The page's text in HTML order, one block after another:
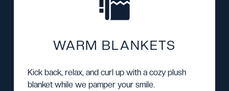
WARM BLANKETS
Kick back, relax, and curl up with a cozy plush
blanket while we pamper your smile.